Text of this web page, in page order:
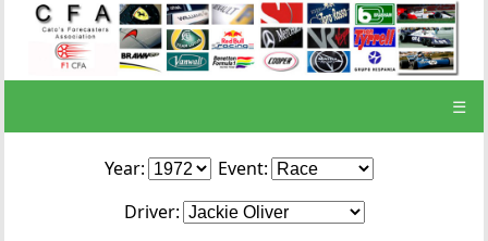
☰
Year:
Event:
Driver: